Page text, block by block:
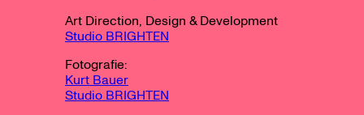
Art Direction, Design & Development
Studio BRIGHTEN
Fotografie:
Kurt Bauer
Studio BRIGHTEN